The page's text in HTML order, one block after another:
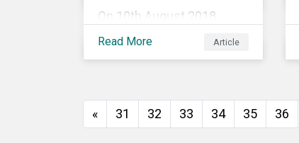
On 10th August 2018,
Monsanto (acquired by
first lawsuit alleging the
herbicide glyphosate
Read More Article
« 31 32 33 34 35 36